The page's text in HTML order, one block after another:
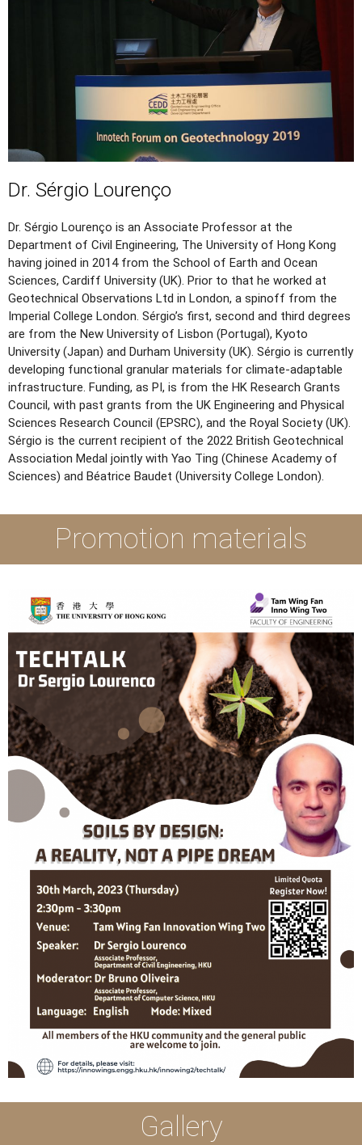
Dr. Sérgio Lourenço
Dr. Sérgio Lourenço is an Associate Professor at the
Department of Civil Engineering, The University of Hong Kong
having joined in 2014 from the School of Earth and Ocean
Sciences, Cardiff University (UK). Prior to that he worked at
Geotechnical Observations Ltd in London, a spinoff from the
Imperial College London. Sérgio’s first, second and third degrees
are from the New University of Lisbon (Portugal), Kyoto
University (Japan) and Durham University (UK). Sérgio is currently
developing functional granular materials for climate-adaptable
infrastructure. Funding, as PI, is from the HK Research Grants
Council, with past grants from the UK Engineering and Physical
Sciences Research Council (EPSRC), and the Royal Society (UK).
Sérgio is the current recipient of the 2022 British Geotechnical
Association Medal jointly with Yao Ting (Chinese Academy of
Sciences) and Béatrice Baudet (University College London).
Promotion materials
Gallery